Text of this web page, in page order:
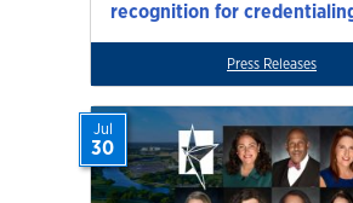
recognition for
Press Releases
Jul
30